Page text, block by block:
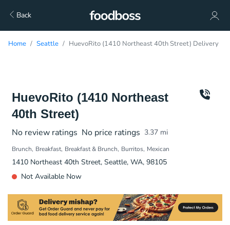
Back
Home Seattle HuevoRito (1410 Northeast 40th Street) Delivery
HuevoRito (1410 Northeast
40th Street)
No review ratings No price ratings 3.37 mi
Brunch Breakfast Breakfast & Brunch Burritos Mexican
1410 Northeast 40th Street, Seattle, WA, 98105
Not Available Now